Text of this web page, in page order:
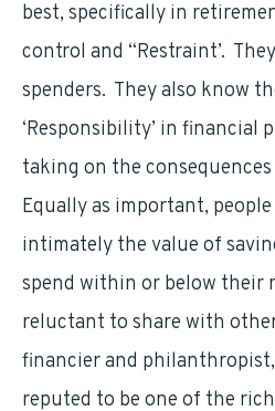
best, specifically in
control and “Restraint’.
spenders. They also know
‘Responsibility’ in financial
taking on the
Equally as important,
intimately the value of
spend within or below their
reluctant to share with
financier and
reputed to be one of the